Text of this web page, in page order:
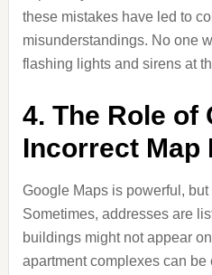
these mistakes have led to
misunderstandings. No one
flashing lights and sirens at
4. The Role of
Incorrect Map
Google Maps is powerful, but
Sometimes, addresses are
buildings might not appear
apartment complexes can